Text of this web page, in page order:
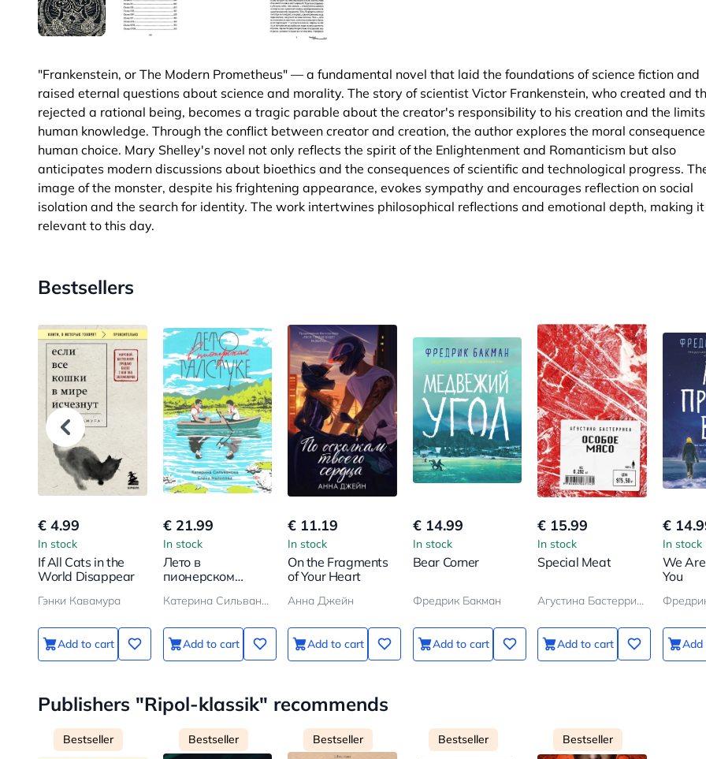
"Frankenstein, or The Modern Prometheus" — a fundamental novel that laid the foundations of science fiction and
raised eternal questions about science and morality. The story of scientist Victor Frankenstein, who created and
rejected a rational being, becomes a tragic parable about the creator's responsibility to his creation and the
human knowledge. Through the conflict between creator and creation, the author explores the moral
human choice. Mary Shelley's novel not only reflects the spirit of the Enlightenment and Romanticism but also
anticipates modern discussions about bioethics and the consequences of scientific and technological progress.
image of the monster, despite his frightening appearance, evokes sympathy and encourages reflection on social
isolation and the search for identity. The work intertwines philosophical reflections and emotional depth, making it
relevant to this day.
Bestsellers
€ 4.99
In stock
If All Cats in the
World Disappear
Гэнки Кавамура
Add to cart
€ 21.99
In stock
Лето в
пионерском
Катерина Сильванова, Елена Малисова
Add to cart
€ 11.19
In stock
On the Fragments
of Your Heart
Анна Джейн
Add to cart
€ 14.99
In stock
Bear Corner
Фредрик Бакман
Add to cart
€ 15.99
In stock
Special Meat
Агустина Бастеррика
Add to cart
€
In stock
We
You
Add
Publishers "Ripol-klassik" recommends
Bestseller Bestseller Bestseller Bestseller Bestseller